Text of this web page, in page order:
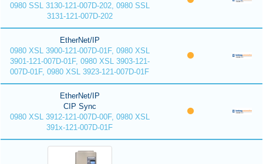
0980 SSL 3130-121-007D-202, 0980 SSL
3131-121-007D-202
EtherNet/IP
0980 XSL 3900-121-007D-01F, 0980 XSL
3901-121-007D-01F, 0980 XSL 3903-121-
007D-01F, 0980 XSL 3923-121-007D-01F
EtherNet/IP
CIP Sync
0980 XSL 3912-121-007D-00F, 0980 XSL
391x-121-007D-01F